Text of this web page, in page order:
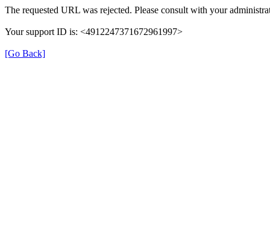
The requested URL was rejected. Please consult with your
Your support ID is: <4912247371672961997>
[Go Back]